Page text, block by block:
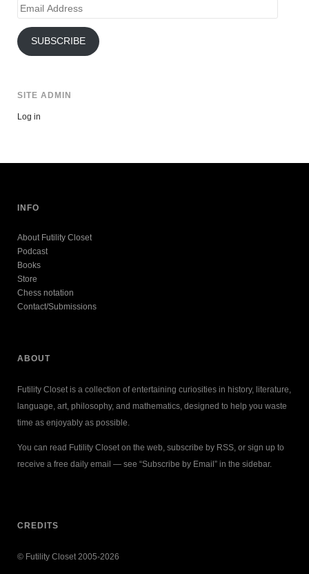
Email
SUBSCRIBE
SITE ADMIN
Log in
INFO
About Futility Closet
Podcast
Books
Store
Chess notation
Contact/Submissions
ABOUT
Futility Closet is a collection of entertaining curiosities in history, literature,
language, art, philosophy, and mathematics, designed to help you waste
time as enjoyably as possible.
You can read Futility Closet on the web, subscribe by RSS, or sign up to
receive a free daily email — see “Subscribe by Email” in the sidebar.
CREDITS
© Futility Closet 2005-2026